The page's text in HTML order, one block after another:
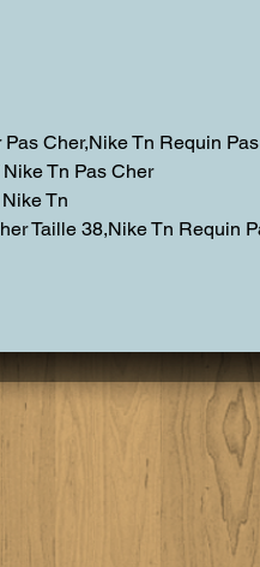
Cher,Nike Tn Requin
Tn Pas Cher
Tn
Taille 38,Nike Tn Requin